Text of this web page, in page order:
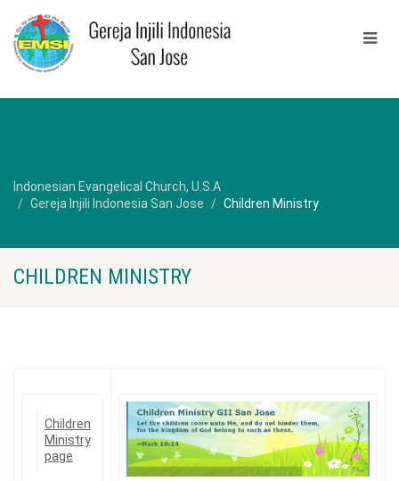
Indonesian Evangelical Church, U.S.A
Gereja Injili Indonesia San Jose
Children Ministry
CHILDREN MINISTRY
Children
Ministry
page